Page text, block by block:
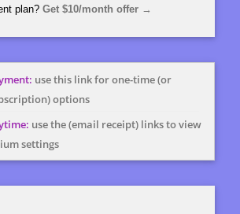
plan? Get $10/month offer→
use this link for one-time (or
options
use the (email receipt) links to view
settings